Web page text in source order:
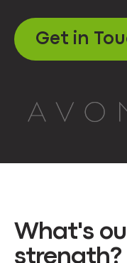
Get in
What's
strength?